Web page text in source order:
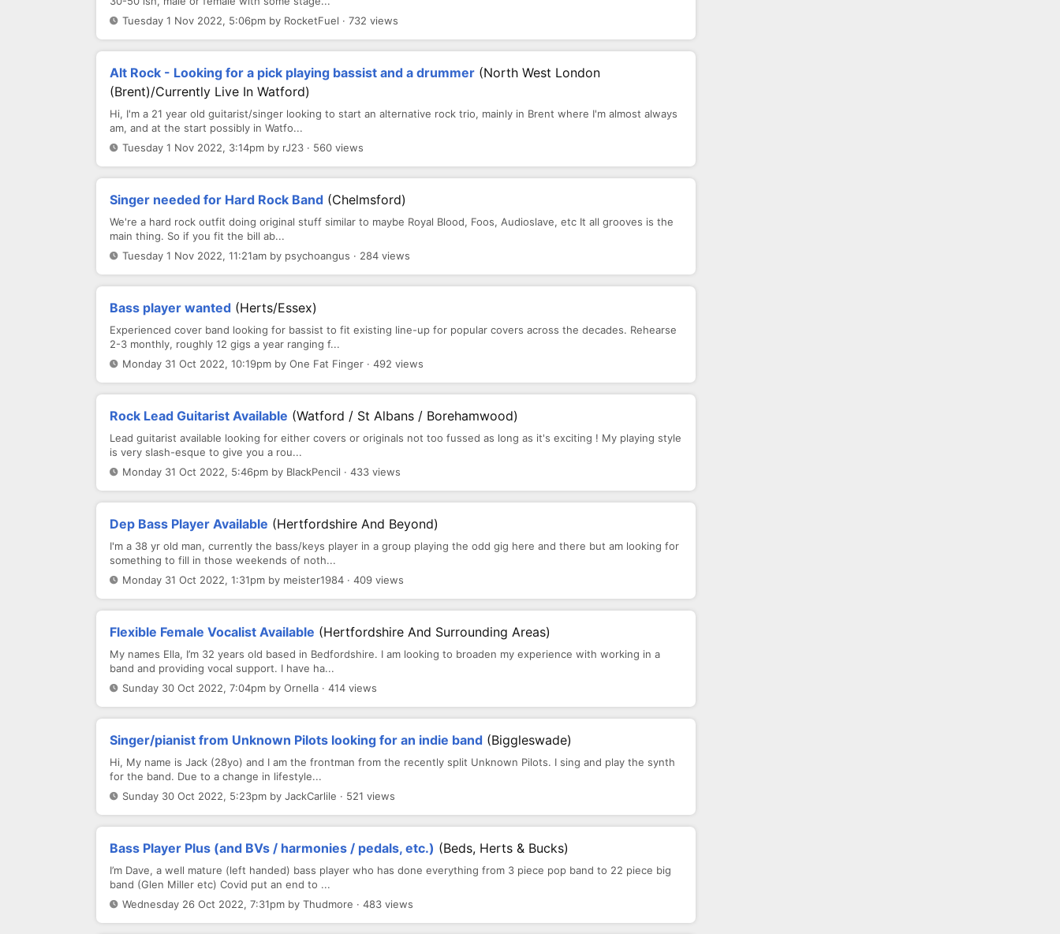
Tuesday 1 Nov 2022, 5:06pm by RocketFuel · 732 views
Alt Rock - Looking for a pick playing bassist and a drummer (North West London
(Brent)/currently Live In Watford)
Hi, I'm a 21 year old guitarist/singer looking to start an alternative rock trio, mainly in Brent where I'm almost always
am, and at the start possibly in Watfo...
Tuesday 1 Nov 2022, 3:14pm by rJ23 · 560 views
Singer needed for Hard Rock Band (Chelmsford)
We're a hard rock outfit doing original stuff similar to maybe Royal Blood, Foos, Audioslave, etc It all grooves is the
main thing. So if you fit the bill ab...
Tuesday 1 Nov 2022, 11:21am by psychoangus · 284 views
Bass player wanted (Herts/Essex)
Experienced cover band looking for bassist to fit existing line-up for popular covers across the decades. Rehearse
2-3 monthly, roughly 12 gigs a year ranging f...
Monday 31 Oct 2022, 10:19pm by One Fat Finger · 492 views
Rock Lead Guitarist Available (Watford / St Albans / Borehamwood)
Lead guitarist available looking for either covers or originals not too fussed as long as it's exciting ! My playing style
is very slash-esque to give you a rou...
Monday 31 Oct 2022, 5:46pm by BlackPencil · 433 views
Dep Bass Player Available (Hertfordshire And Beyond)
I'm a 38 yr old man, currently the bass/keys player in a group playing the odd gig here and there but am looking for
something to fill in those weekends of noth...
Monday 31 Oct 2022, 1:31pm by meister1984 · 409 views
Flexible Female Vocalist Available (Hertfordshire And Surrounding Areas)
My names Ella, I’m 32 years old based in Bedfordshire. I am looking to broaden my experience with working in a
band and providing vocal support. I have ha...
Sunday 30 Oct 2022, 7:04pm by Ornella · 414 views
Singer/pianist from Unknown Pilots looking for an indie band (Biggleswade)
Hi, My name is Jack (28yo) and I am the frontman from the recently split Unknown Pilots. I sing and play the synth
for the band. Due to a change in lifestyle...
Sunday 30 Oct 2022, 5:23pm by JackCarlile · 521 views
Bass Player Plus (and BVs / harmonies / pedals, etc.) (Beds, Herts & Bucks)
I’m Dave, a well mature (left handed) bass player who has done everything from 3 piece pop band to 22 piece big
band (Glen Miller etc) Covid put an end to ...
Wednesday 26 Oct 2022, 7:31pm by Thudmore · 483 views